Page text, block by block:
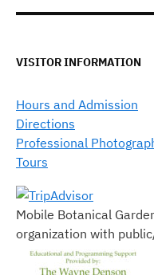
VISITOR INFORMATION
Hours and Admission
Directions
Professional
Tours
Mobile Botanical
organization with